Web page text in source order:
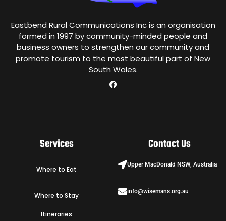
Eastbend Rural Communications Inc is an organisation
formed in 1997 by community-minded people and
business owners to strengthen our community and
promote tourism to the most beautiful part of New
South Wales.
Services
Where to Eat
Where to Stay
Itineraries
Contact Us
Upper MacDonald NSW, Australia
info@wisemans.org.au